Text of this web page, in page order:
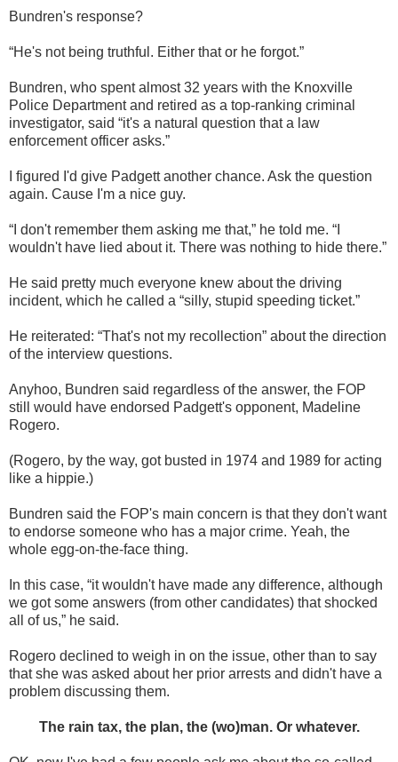
Bundren's response?
“He's not being truthful. Either that or he forgot.”
Bundren, who spent almost 32 years with the Knoxville
Police Department and retired as a top-ranking criminal
investigator, said “it's a natural question that a law
enforcement officer asks.”
I figured I'd give Padgett another chance. Ask the question
again. Cause I'm a nice guy.
“I don't remember them asking me that,” he told me. “I
wouldn't have lied about it. There was nothing to hide there.”
He said pretty much everyone knew about the driving
incident, which he called a “silly, stupid speeding ticket.”
He reiterated: “That's not my recollection” about the direction
of the interview questions.
Anyhoo, Bundren said regardless of the answer, the FOP
still would have endorsed Padgett's opponent, Madeline
Rogero.
(Rogero, by the way, got busted in 1974 and 1989 for acting
like a hippie.)
Bundren said the FOP's main concern is that they don't want
to endorse someone who has a major crime. Yeah, the
whole egg-on-the-face thing.
In this case, “it wouldn't have made any difference, although
we got some answers (from other candidates) that shocked
all of us,” he said.
Rogero declined to weigh in on the issue, other than to say
that she was asked about her prior arrests and didn't have a
problem discussing them.
The rain tax, the plan, the (wo)man. Or whatever.